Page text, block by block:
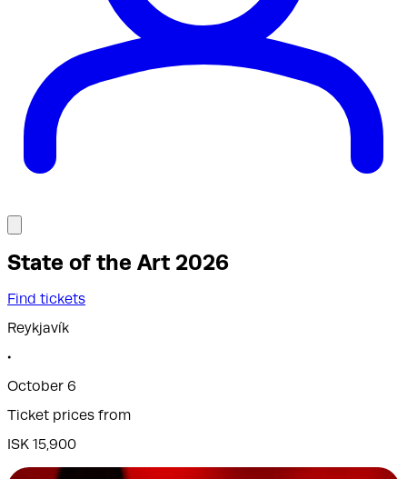
State of the Art 2026
Find tickets
Reykjavík
•
October 6
Ticket prices from
ISK 15,900